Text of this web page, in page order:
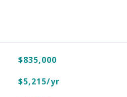
$835,000
$5,215/yr